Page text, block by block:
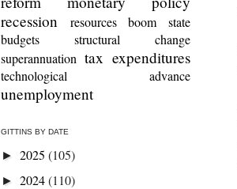
recession
resources boom
state
budgets
structural change
superannuation tax expenditures
technological advance
unemployment
GITTINS BY DATE
► 2025 (105)
► 2024(110)